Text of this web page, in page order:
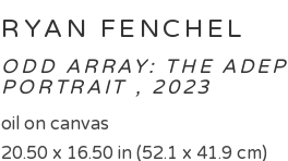
RYAN FENCHEL
ODD ARRAY: THE
PORTRAIT , 2023
oil on canvas
20.50 x 16.50 in (52.1 x 41.9 cm)